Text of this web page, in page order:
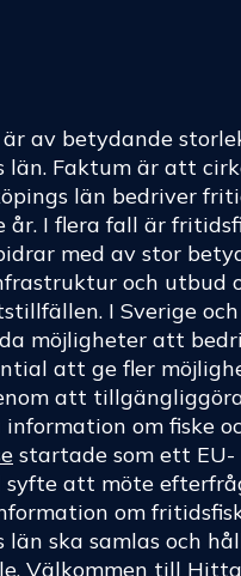
av betydande
län. Faktum är att
län bedriver
I flera fall är
med av stor
och utbud
I Sverige
möjligheter att
att ge fler
att
om fiske
startade som ett EU-
att möte
om
ska samlas och
Välkommen till